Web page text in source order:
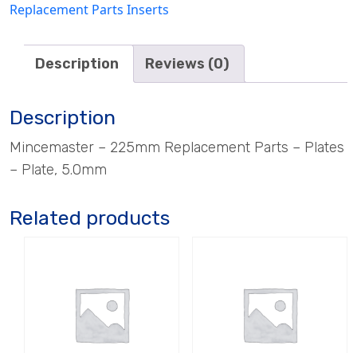
Replacement Parts Inserts
Description Reviews (0)
Description
Mincemaster – 225mm Replacement Parts – Plates
– Plate, 5.0mm
Related products